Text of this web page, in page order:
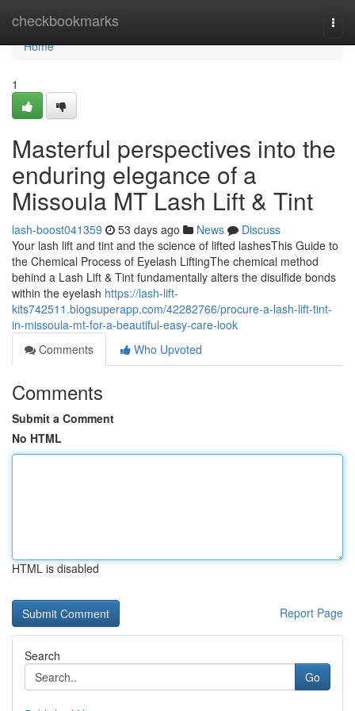
checkbookmarks
Home
Home
1
Masterful perspectives into the
enduring elegance of a
Missoula MT Lash Lift & Tint
lash-boost041359 53 days ago News
Discuss
Your lash lift and tint and the science of lifted lashesThis Guide to
the Chemical Process of Eyelash LiftingThe chemical method
behind a Lash Lift & Tint fundamentally alters the disulfide bonds
within the eyelash https://lash-lift-
kits742511.blogsuperapp.com/42282766/procure-a-lash-lift-tint-
in-missoula-mt-for-a-beautiful-easy-care-look
Comments
Who Upvoted
Comments
Submit a Comment
No HTML
HTML is disabled
Report Page
Search
Go